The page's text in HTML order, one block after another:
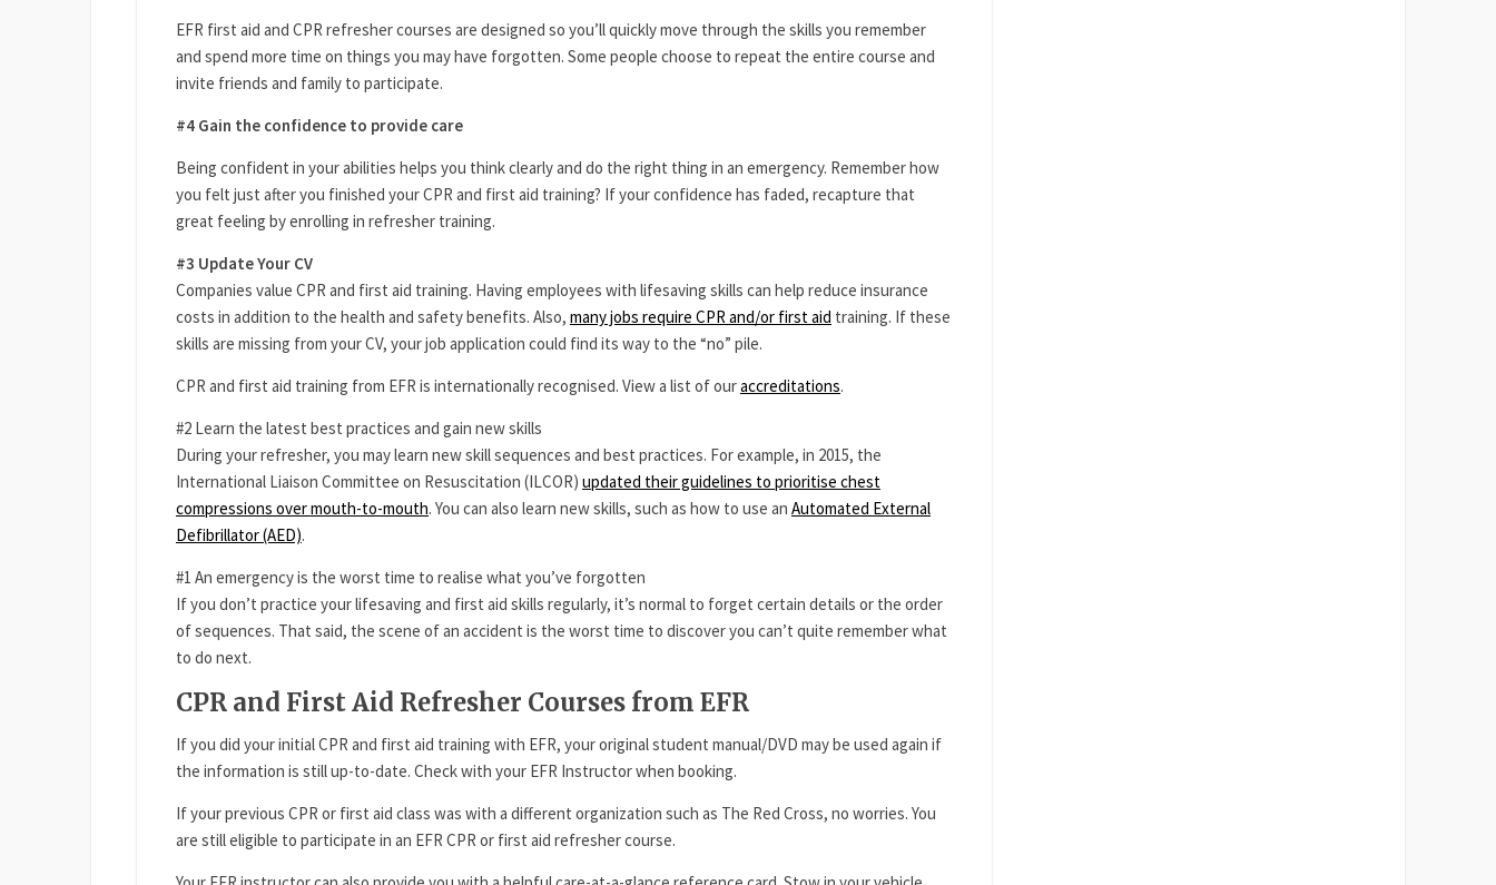
EFR first aid and CPR refresher courses are designed so you’ll quickly move through the skills you remember
and spend more time on things you may have forgotten. Some people choose to repeat the entire course and
invite friends and family to participate.
#4 Gain the confidence to provide care
Being confident in your abilities helps you think clearly and do the right thing in an emergency. Remember how
you felt just after you finished your CPR and first aid training? If your confidence has faded, recapture that
great feeling by enrolling in refresher training.
#3 Update Your CV
Companies value CPR and first aid training. Having employees with lifesaving skills can help reduce insurance
costs in addition to the health and safety benefits. Also, many jobs require CPR and/or first aid training. If these
skills are missing from your CV, your job application could find its way to the “no” pile.
CPR and first aid training from EFR is internationally recognised. View a list of ouraccreditations.
#2 Learn the latest best practices and gain new skills
During your refresher, you may learn new skill sequences and best practices. For example, in 2015, the
International Liaison Committee on Resuscitation (ILCOR) updated their guidelines to prioritise chest
compressions over mouth-to-mouth. You can also learn new skills, such as how to use an Automated External
Defibrillator (AED).
#1 An emergency is the worst time to realise what you’ve forgotten
If you don’t practice your lifesaving and first aid skills regularly, it’s normal to forget certain details or the order
of sequences. That said, the scene of an accident is the worst time to discover you can’t quite remember what
to do next.
CPR and First Aid Refresher Courses from EFR
If you did your initial CPR and first aid training with EFR, your original student manual/DVD may be used again if
the information is still up-to-date. Check with your EFR Instructor when booking.
If your previous CPR or first aid class was with a different organization such as The Red Cross, no worries. You
are still eligible to participate in an EFR CPR or first aid refresher course.